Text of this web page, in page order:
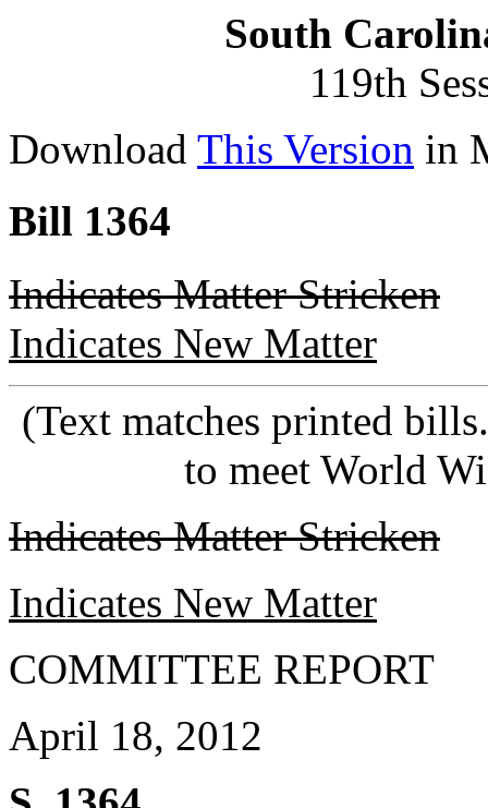
South
119th
Download This Version in
Bill 1364
Indicates Matter Stricken
Indicates New Matter
(Text matches printed
to meet World
Indicates Matter Stricken
Indicates New Matter
COMMITTEE REPORT
April 18, 2012